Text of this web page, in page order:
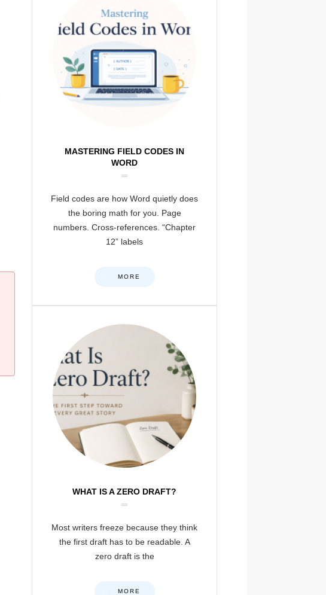
MASTERING FIELD CODES IN
WORD
Field codes are how Word quietly does
the boring math for you. Page
numbers. Cross-references. “Chapter
12” labels
MORE
WHAT IS A ZERO DRAFT?
Most writers freeze because they think
the first draft has to be readable. A
zero draft is the
MORE